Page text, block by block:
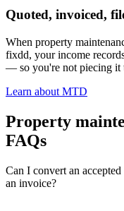
Quoted, invoiced,
When property
fixdd, your income
— so you're not piecing it
Learn about MTD
Property
FAQs
Can I convert an
an invoice?